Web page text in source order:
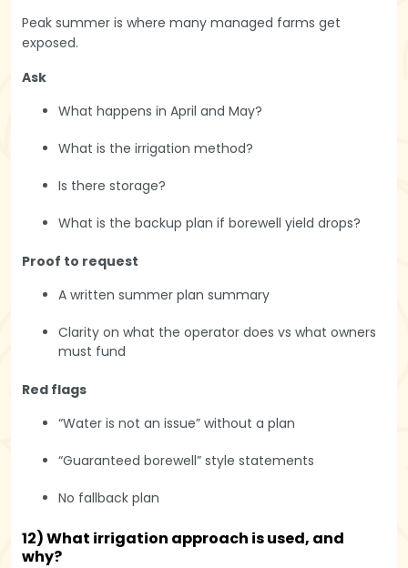
Peak summer is where many managed farms get
exposed.
Ask
What happens in April and May?
What is the irrigation method?
Is there storage?
What is the backup plan if borewell yield drops?
Proof to request
A written summer plan summary
Clarity on what the operator does vs what owners
must fund
Red flags
“Water is not an issue” without a plan
“Guaranteed borewell” style statements
No fallback plan
12) What irrigation approach is used, and
why?